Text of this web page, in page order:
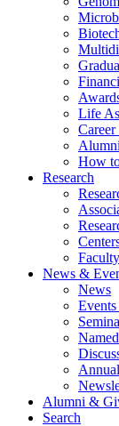
Life
Career
How
Research
News &
News
Alumni &
Search